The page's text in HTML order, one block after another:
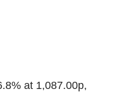
at 1,087.00p,